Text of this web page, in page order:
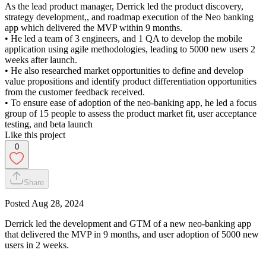
As the lead product manager, Derrick led the product discovery,
strategy development,, and roadmap execution of the Neo banking
app which delivered the MVP within 9 months.
• He led a team of 3 engineers, and 1 QA to develop the mobile
application using agile methodologies, leading to 5000 new users 2
weeks after launch.
• He also researched market opportunities to define and develop
value propositions and identify product differentiation opportunities
from the customer feedback received.
• To ensure ease of adoption of the neo-banking app, he led a focus
group of 15 people to assess the product market fit, user acceptance
testing, and beta launch
Like this project
0
Share
Posted Aug 28, 2024
Derrick led the development and GTM of a new neo-banking app
that delivered the MVP in 9 months, and user adoption of 5000 new
users in 2 weeks.